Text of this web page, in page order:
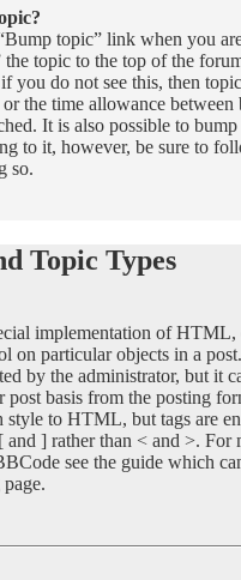
topic” link when you
the topic to the top of the
you do not see this, then
the time allowance between
It is also possible to
to it, however, be sure to
so.
Topic Types
implementation of HTML,
on particular objects in a
by the administrator, but it
post basis from the posting
style to HTML, but tags are
and ] rather than < and >. For
see the guide which